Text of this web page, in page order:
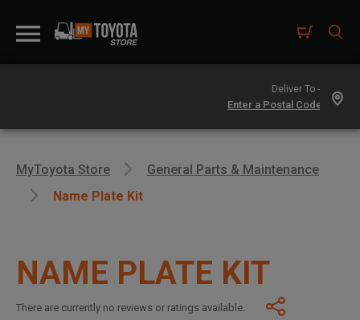
Deliver To -
MyToyota Store
General Parts & Maintenance
Name Plate Kit
NAME PLATE KIT
There are currently no reviews or ratings available.